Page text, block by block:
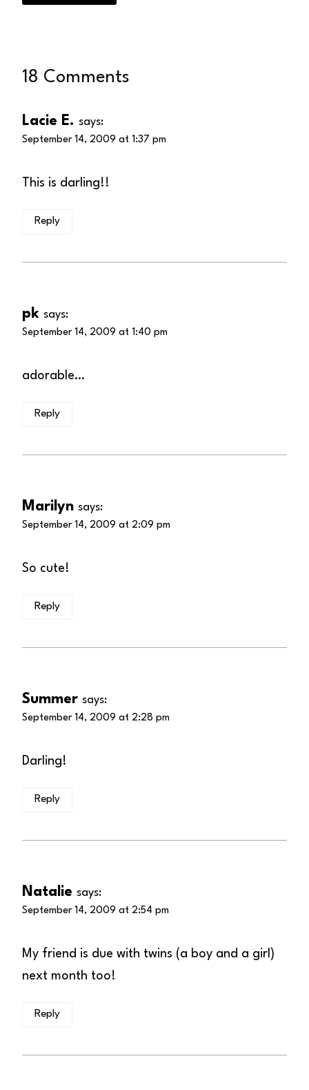
18 Comments
Lacie E. says:
September 14, 2009 at 1:37 pm
This is darling!!
Reply
pk says:
September 14, 2009 at 1:40 pm
adorable…
Reply
Marilyn says:
September 14, 2009 at 2:09 pm
So cute!
Reply
Summer says:
September 14, 2009 at 2:28 pm
Darling!
Reply
Natalie says:
September 14, 2009 at 2:54 pm
My friend is due with twins (a boy and a girl)
next month too!
Reply